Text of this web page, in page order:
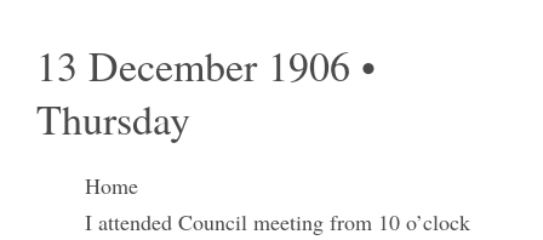
13 December 1906 •
Thursday
Home
I attended Council meeting from 10 o’clock